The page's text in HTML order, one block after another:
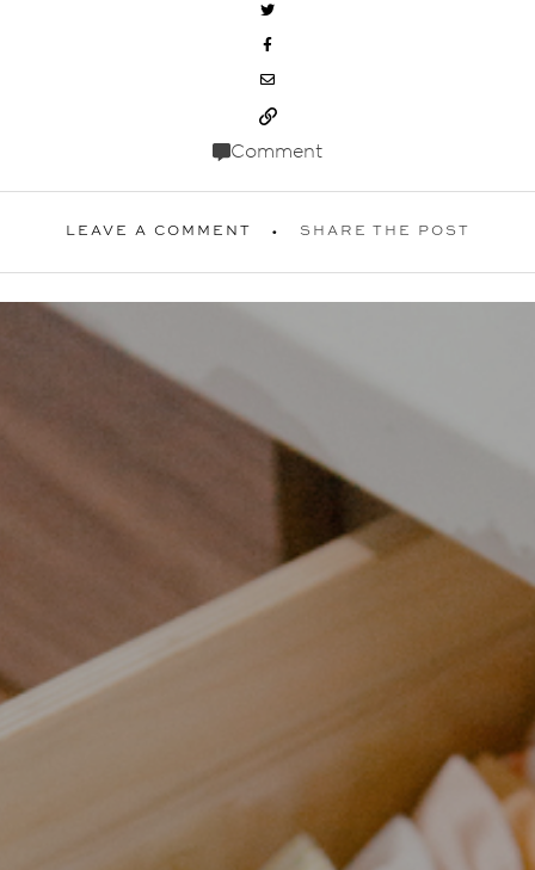
Comment
LEAVE A COMMENT SHARE THE POST